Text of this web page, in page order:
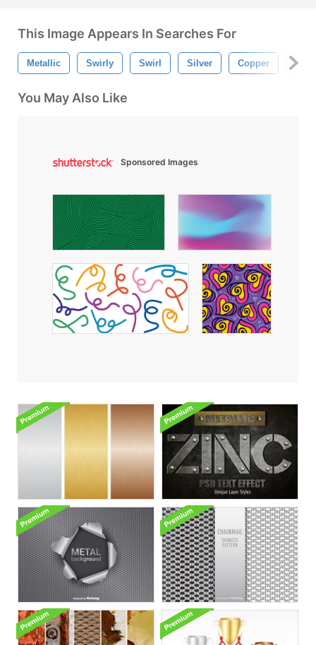
This Image Appears In Searches For
Metallic Swirly Swirl Silver Copper
You May Also Like
Sponsored Images